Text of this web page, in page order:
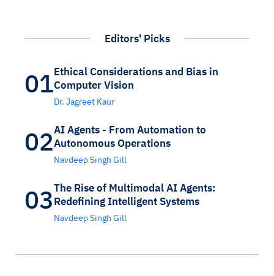
Editors' Picks
01Ethical Considerations and Bias in
Computer Vision
Dr. Jagreet Kaur
02AI Agents - From Automation to
Autonomous Operations
Navdeep Singh Gill
03The Rise of Multimodal AI Agents:
Redefining Intelligent Systems
Navdeep Singh Gill